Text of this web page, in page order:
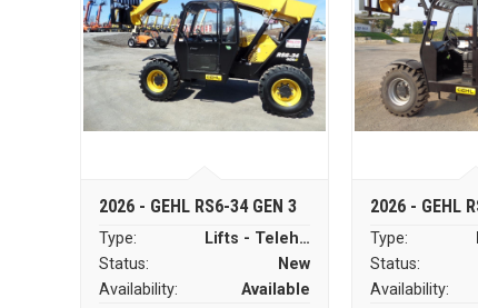
2026 - GEHL RS6-34 GEN 3
Type:
Lifts - Telehandlers
Status:
New
Availability:
Available
2026 - GEHL
Type:
Status:
Availability: